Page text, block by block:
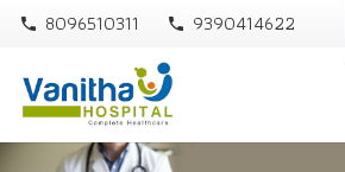
phone 8096510311 phone 9390414622